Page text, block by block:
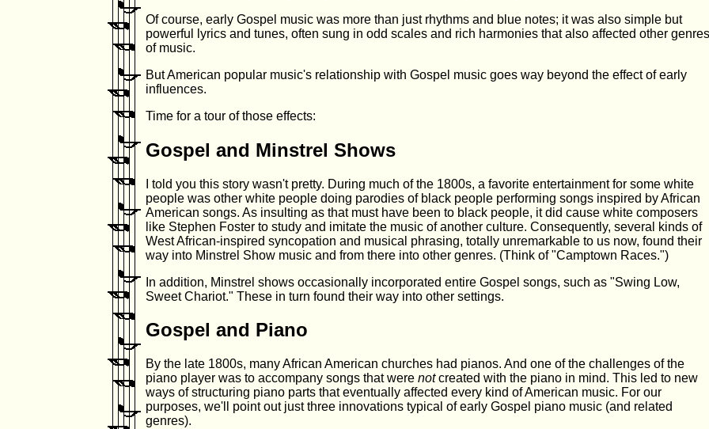
Of course, early Gospel music was more than just rhythms and blue notes; it was also simple but
powerful lyrics and tunes, often sung in odd scales and rich harmonies that also affected other genres
of music.
But American popular music's relationship with Gospel music goes way beyond the effect of early
influences.
Time for a tour of those effects:
Gospel and Minstrel Shows
I told you this story wasn't pretty. During much of the 1800s, a favorite entertainment for some white
people was other white people doing parodies of black people performing songs inspired by African
American songs. As insulting as that must have been to black people, it did cause white composers
like Stephen Foster to study and imitate the music of another culture. Consequently, several kinds of
West African-inspired syncopation and musical phrasing, totally unremarkable to us now, found their
way into Minstrel Show music and from there into other genres. (Think of "Camptown Races.")
In addition, Minstrel shows occasionally incorporated entire Gospel songs, such as "Swing Low,
Sweet Chariot." These in turn found their way into other settings.
Gospel and Piano
By the late 1800s, many African American churches had pianos. And one of the challenges of the
piano player was to accompany songs that were notcreated with the piano in mind. This led to new
ways of structuring piano parts that eventually affected every kind of American music. For our
purposes, we'll point out just three innovations typical of early Gospel piano music (and related
genres).